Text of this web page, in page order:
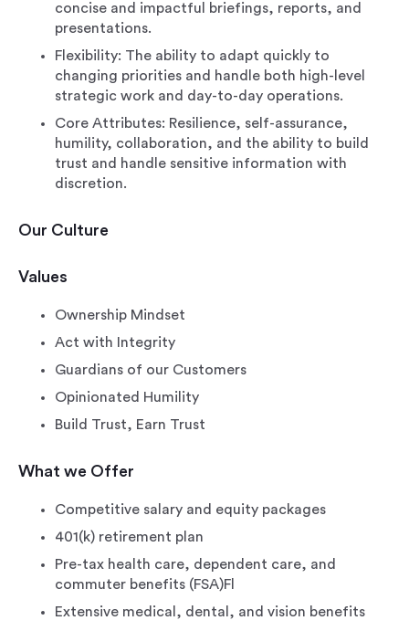
concise and impactful briefings, reports, and
presentations.
Flexibility: The ability to adapt quickly to
changing priorities and handle both high-level
strategic work and day-to-day operations.
Core Attributes: Resilience, self-assurance,
humility, collaboration, and the ability to build
trust and handle sensitive information with
discretion.
Our Culture
Values
Ownership Mindset
Act with Integrity
Guardians of our Customers
Opinionated Humility
Build Trust, Earn Trust
What we Offer
Competitive salary and equity packages
401(k) retirement plan
Pre-tax health care, dependent care, and
commuter benefits (FSA)Fl
Extensive medical, dental, and vision benefits